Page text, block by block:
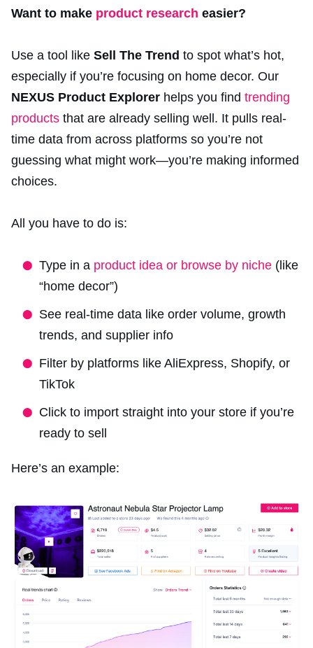
Want to make product research easier?
Use a tool like Sell The Trend to spot what’s hot,
especially if you’re focusing on home decor. Our
NEXUS Product Explorer helps you find trending
products that are already selling well. It pulls real-
time data from across platforms so you’re not
guessing what might work—you’re making informed
choices.
All you have to do is:
Type in a product idea or browse by niche (like
“home decor”)
See real-time data like order volume, growth
trends, and supplier info
Filter by platforms like AliExpress, Shopify, or
TikTok
Click to import straight into your store if you’re
ready to sell
Here’s an example: